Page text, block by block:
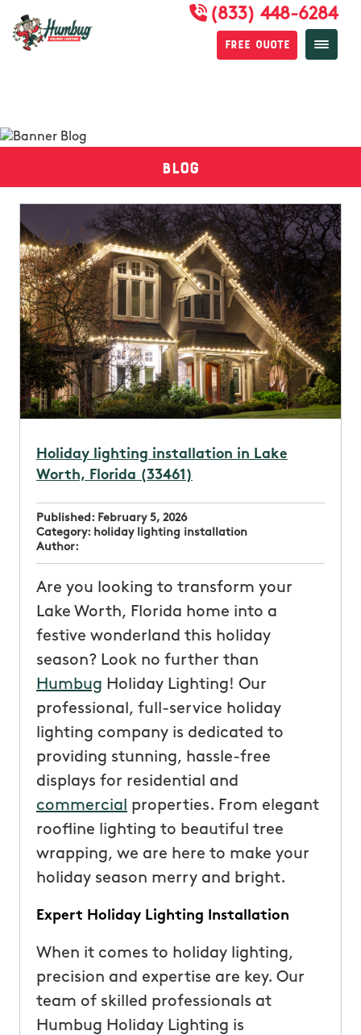
(833) 448-6284
Free Quote
Blog
Holiday lighting installation in Lake
Worth, Florida (33461)
Published: February 5, 2026
Category: holiday lighting installation
Author:
Are you looking to transform your
Lake Worth, Florida home into a
festive wonderland this holiday
season? Look no further than
Humbug Holiday Lighting! Our
professional, full-service holiday
lighting company is dedicated to
providing stunning, hassle-free
displays for residential and
commercial properties. From elegant
roofline lighting to beautiful tree
wrapping, we are here to make your
holiday season merry and bright.
Expert Holiday Lighting Installation
When it comes to holiday lighting,
precision and expertise are key. Our
team of skilled professionals at
Humbug Holiday Lighting is